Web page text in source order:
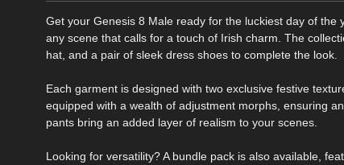
Get your Genesis 8 Male ready for the luckiest day of
any scene that calls for a touch of Irish charm. The
hat, and a pair of sleek dress shoes to complete the look.
Each garment is designed with two exclusive festive
equipped with a wealth of adjustment morphs, ensuring
pants bring an added layer of realism to your scenes.
Looking for versatility? A bundle pack is also available,